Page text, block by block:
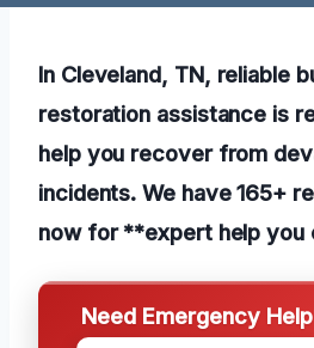
In Cleveland, TN, reliable
restoration assistance is
help you recover from
incidents. We have 165+
now for **expert help you
Need Emergency